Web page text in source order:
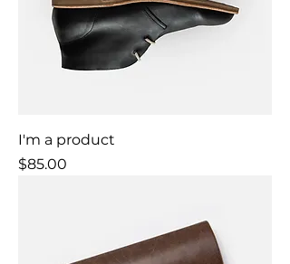
I'm a product
Price
$85.00